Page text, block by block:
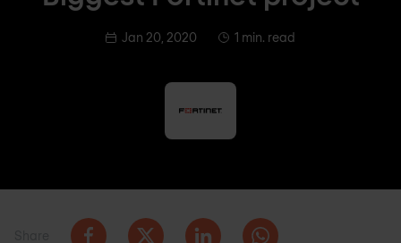
Jan 20, 2020 1 min. read